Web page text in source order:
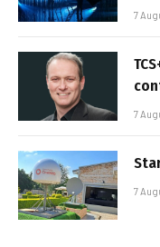
7
7
7